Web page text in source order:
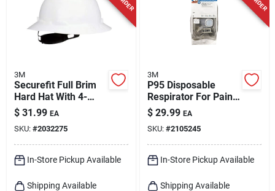
3M
Securefit Full Brim
Hard Hat With 4-
point Ratchet
Suspension, White,
Size 6-1/4-8
$ 31.99 EA
SKU: #2032275
In-Store Pickup Available
Shipping Available
3M
P95 Disposable
Respirator For Paint
Spray And Pesticide
Application, Gray,
Size Large
$ 29.99 EA
SKU: #2105245
In-Store Pickup Available
Shipping Available